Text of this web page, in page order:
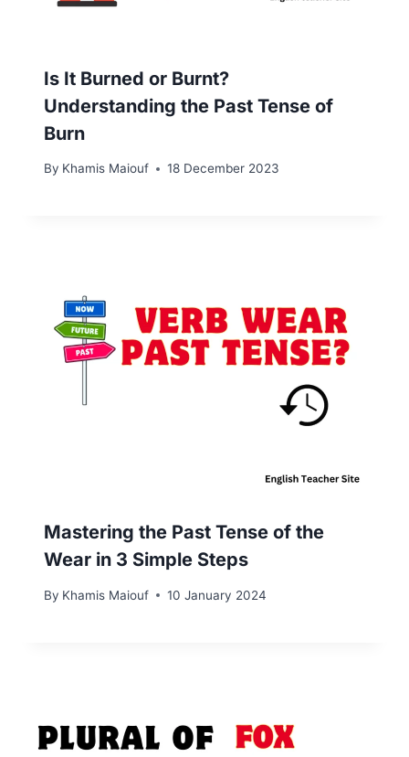
Is It Burned or Burnt?
Understanding the Past Tense of
Burn
By Khamis Maiouf 18 December 2023
Mastering the Past Tense of the
Wear in 3 Simple Steps
By Khamis Maiouf 10 January 2024